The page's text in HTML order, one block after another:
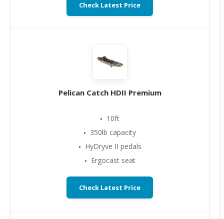
Check Latest Price
Pelican Catch HDII Premium
10ft
350lb capacity
HyDryve II pedals
Ergocast seat
Check Latest Price